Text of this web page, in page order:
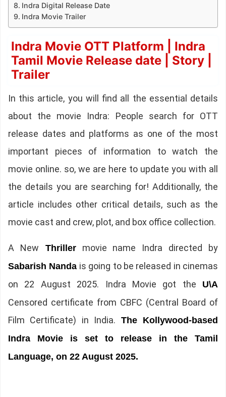
Indra Digital Release Date
Indra Movie Trailer
Indra Movie OTT Platform | Indra
Tamil Movie Release date | Story |
Trailer
In this article, you will find all the essential details
about the movie Indra: People search for OTT
release dates and platforms as one of the most
important pieces of information to watch the
movie online. so, we are here to update you with all
the details you are searching for! Additionally, the
article includes other critical details, such as the
movie cast and crew, plot, and box office collection.
A New Thrillermovie name Indra directed by
Sabarish Nanda is going to be released in cinemas
on 22 August 2025. Indra Movie got the U\A
Censored certificate from CBFC (Central Board of
Film Certificate) in India. The Kollywood-based
Indra Movie is set to release in the Tamil
Language, on 22 August 2025.